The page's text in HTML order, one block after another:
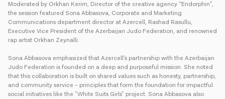
Moderated by Orkhan Kerim, Director of the creative agency “Endorphin”,
the session featured Sona Abbasova, Corporate and Marketing
Communications department director at Azercell, Rashad Rasullu,
Executive Vice President of the Azerbaijan Judo Federation, and renowned
rap artist Orkhan Zeynalli.
Sona Abbasova emphasized that Azercell’s partnership with the Azerbaijan
Judo Federation is founded on a deep and purposeful mission. She noted
that this collaboration is built on shared values such as honesty, partnership,
and community service – principles that form the foundation for impactful
social initiatives like the "White Suits Girls" project. Sona Abbasova also